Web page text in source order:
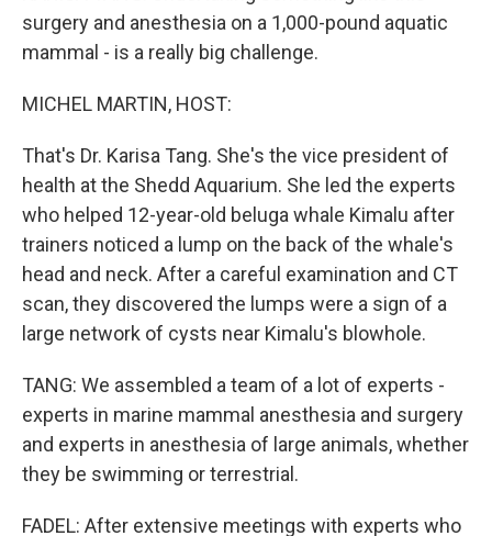
surgery and anesthesia on a 1,000-pound aquatic
mammal - is a really big challenge.
MICHEL MARTIN, HOST:
That's Dr. Karisa Tang. She's the vice president of
health at the Shedd Aquarium. She led the experts
who helped 12-year-old beluga whale Kimalu after
trainers noticed a lump on the back of the whale's
head and neck. After a careful examination and CT
scan, they discovered the lumps were a sign of a
large network of cysts near Kimalu's blowhole.
TANG: We assembled a team of a lot of experts -
experts in marine mammal anesthesia and surgery
and experts in anesthesia of large animals, whether
they be swimming or terrestrial.
FADEL: After extensive meetings with experts who